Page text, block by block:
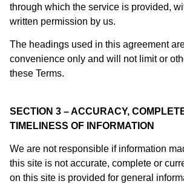
through which the service is provided,
written permission by us.
The headings used in this agreement
convenience only and will not limit or
these Terms.
SECTION 3 – ACCURACY,
TIMELINESS OF INFORMATION
We are not responsible if information
this site is not accurate, complete or
on this site is provided for general